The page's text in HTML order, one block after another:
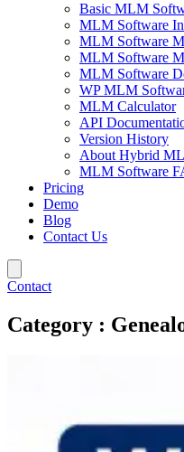
Basic MLM
MLM Software
MLM Software
MLM Software
MLM Software
WP MLM
MLM Calculator
API
Version History
About Hybrid
MLM Software
Pricing
Demo
Blog
Contact Us
Contact
Category :